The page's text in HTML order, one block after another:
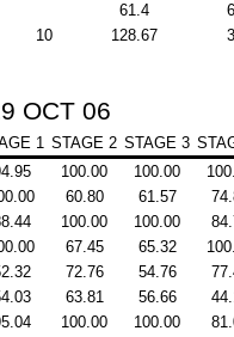
61.4
10 128.67
OCT 06
1 STAGE 2 STAGE 3
100.00 100.00
60.80 61.57
100.00 100.00
67.45 65.32
72.76 54.76
63.81 56.66
100.00 100.00